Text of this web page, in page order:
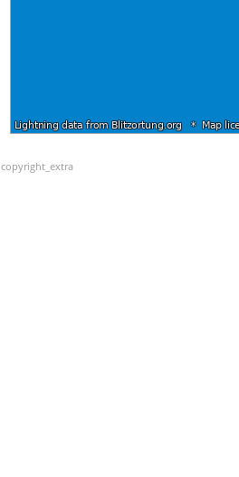
copyright_extra